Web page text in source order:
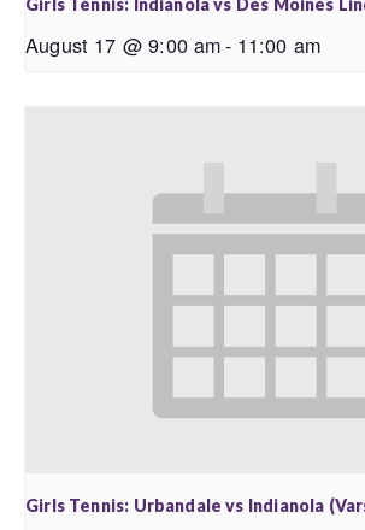
August 17 @ 9:00 am- 11:00 am
Girls Tennis: Urbandale vs Indianola